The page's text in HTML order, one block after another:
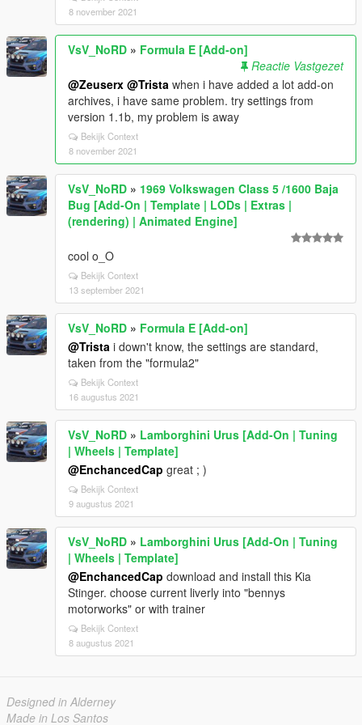
[14:29:37] [INFO] Started script
SafehousesReloaded.Appartment.
[14:29:37] [DEBUG] Instantiating script
SafehousesReloaded.AptExtra ...
[14:29:37] [WARNING] A script tried to use a custom
script instance of type HKHModHelperNew.Class1
that was not instantiated by ScriptHookVDotNet.
i have "ScriptHookVDotNet-v3.7.0-nightly.12".
how i can fix this problem? what version
ScriptHookVDotNet do you have? do I need to install
anything else besides what is described in the
"readme"?
8 november 2021
VsV_NoRD » Formula E [Add-on]
Reactie Vastgezet
@Zeuserx @Trista when i have added a lot add-on
archives, i have same problem. try settings from
version 1.1b, my problem is away
Bekijk Context
8 november 2021
VsV_NoRD » 1969 Volkswagen Class 5 /1600 Baja
Bug [Add-On | Template | LODs | Extras |
(rendering) | Animated Engine]
cool o_O
Bekijk Context
13 september 2021
VsV_NoRD » Formula E [Add-on]
@Trista i down't know, the settings are standard,
taken from the "formula2"
Bekijk Context
16 augustus 2021
VsV_NoRD » Lamborghini Urus [Add-On | Tuning
| Wheels | Template]
@EnchancedCap great ; )
Bekijk Context
9 augustus 2021
VsV_NoRD » Lamborghini Urus [Add-On | Tuning
| Wheels | Template]
@EnchancedCap download and install this Kia
Stinger. choose current liverly into "bennys
motorworks" or with trainer
Bekijk Context
8 augustus 2021
Designed in Alderney
Made in Los Santos